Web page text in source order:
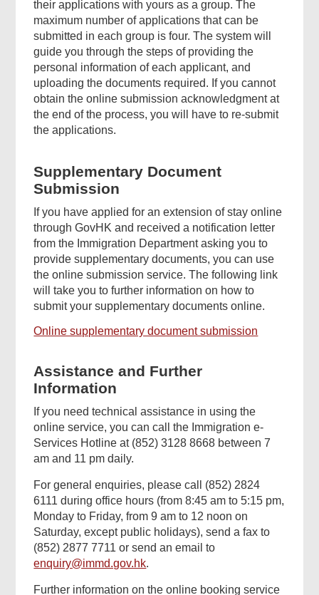
their applications with yours as a group. The
maximum number of applications that can be
submitted in each group is four. The system will
guide you through the steps of providing the
personal information of each applicant, and
uploading the documents required. If you cannot
obtain the online submission acknowledgment at
the end of the process, you will have to re-submit
the applications.
Supplementary Document
Submission
If you have applied for an extension of stay online
through GovHK and received a notification letter
from the Immigration Department asking you to
provide supplementary documents, you can use
the online submission service. The following link
will take you to further information on how to
submit your supplementary documents online.
Online supplementary document submission
Assistance and Further
Information
If you need technical assistance in using the
online service, you can call the Immigration e-
Services Hotline at (852) 3128 8668 between 7
am and 11 pm daily.
For general enquiries, please call (852) 2824
6111 during office hours (from 8:45 am to 5:15 pm,
Monday to Friday, from 9 am to 12 noon on
Saturday, except public holidays), send a fax to
(852) 2877 7711 or send an email to
enquiry@immd.gov.hk.
Further information on the online booking service